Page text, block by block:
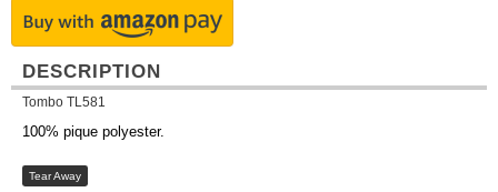
DESCRIPTION
Tombo TL581
100% pique polyester.
Tear Away